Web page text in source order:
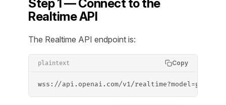
Step 1 — Connect to the
Realtime API
The Realtime API endpoint is:
plaintext Copy
wss://api.openai.com/v1/realtime?model=gpt-